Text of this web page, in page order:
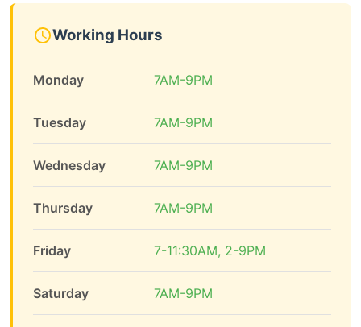
Working Hours
Monday 7AM-9PM
Tuesday 7AM-9PM
Wednesday 7AM-9PM
Thursday 7AM-9PM
Friday 7-11:30AM, 2-9PM
Saturday 7AM-9PM